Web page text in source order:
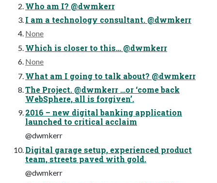
Who am I? @dwmkerr
I am a technology consultant. @dwmkerr
None
Which is closer to this… @dwmkerr
None
What am I going to talk about? @dwmkerr
The Project. @dwmkerr …or ‘come back
WebSphere, all is forgiven’.
2016 – new digital banking application
launched to critical acclaim
@dwmkerr
Digital garage setup, experienced product
team, streets paved with gold.
@dwmkerr